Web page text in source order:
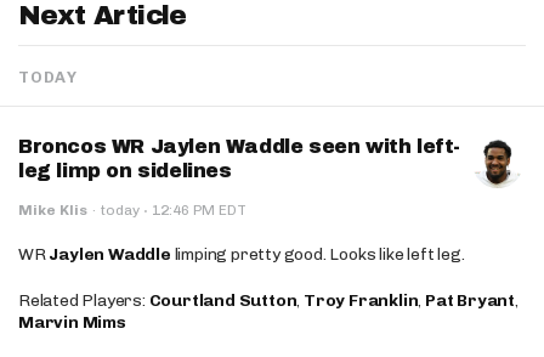
Next Article
TODAY
Broncos WR Jaylen Waddle seen with left-
leg limp on sidelines
Mike Klis · today · 12:46 PM EDT
WRJaylen Waddle limping pretty good. Looks like left leg.
Related Players: Courtland Sutton, Troy Franklin, Pat Bryant,
Marvin Mims